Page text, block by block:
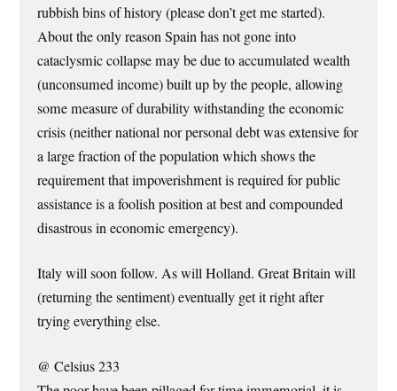
rubbish bins of history (please don’t get me started).
About the only reason Spain has not gone into
cataclysmic collapse may be due to accumulated wealth
(unconsumed income) built up by the people, allowing
some measure of durability withstanding the economic
crisis (neither national nor personal debt was extensive for
a large fraction of the population which shows the
requirement that impoverishment is required for public
assistance is a foolish position at best and compounded
disastrous in economic emergency).
Italy will soon follow. As will Holland. Great Britain will
(returning the sentiment) eventually get it right after
trying everything else.
@ Celsius 233